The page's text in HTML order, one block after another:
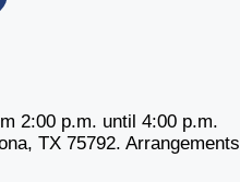
2:00 p.m. until 4:00 p.m.
TX 75792.Arrangements